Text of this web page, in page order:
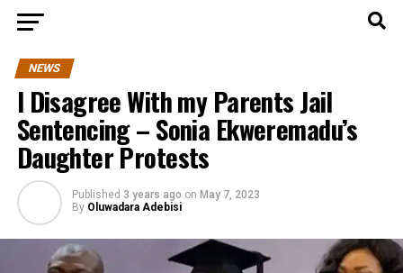
NEWS
I Disagree With my Parents Jail
Sentencing – Sonia Ekweremadu’s
Daughter Protests
Published 3 years ago on May 7, 2023
By Oluwadara Adebisi